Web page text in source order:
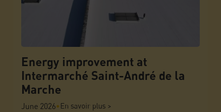
Energy improvement at
Intermarché Saint-André de la
Marche
June 2026•En savoir plus >